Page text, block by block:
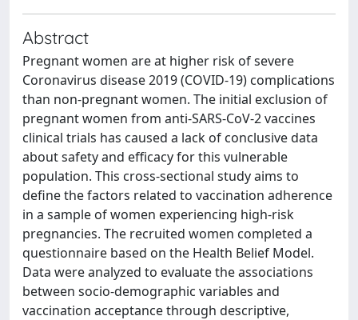
Abstract
Pregnant women are at higher risk of severe
Coronavirus disease 2019 (COVID-19) complications
than non-pregnant women. The initial exclusion of
pregnant women from anti-SARS-CoV-2 vaccines
clinical trials has caused a lack of conclusive data
about safety and efficacy for this vulnerable
population. This cross-sectional study aims to
define the factors related to vaccination adherence
in a sample of women experiencing high-risk
pregnancies. The recruited women completed a
questionnaire based on the Health Belief Model.
Data were analyzed to evaluate the associations
between socio-demographic variables and
vaccination acceptance through descriptive,